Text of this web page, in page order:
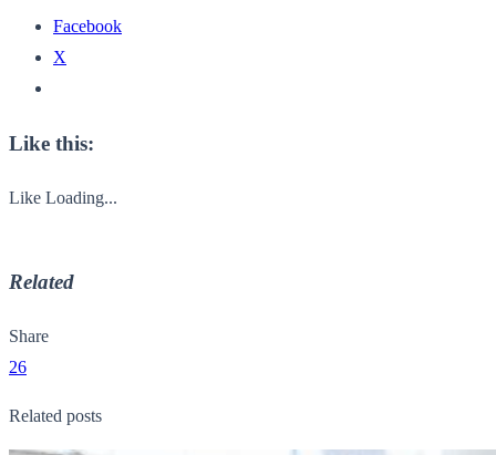
Facebook
X
Like this:
Like Loading...
Related
Share
26
Related posts